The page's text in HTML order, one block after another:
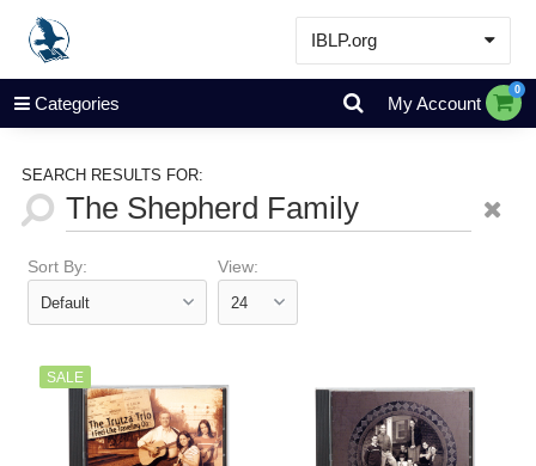
IBLP.org
Learn
Events & Resources
Store
Categories My Account
0
SEARCH RESULTS FOR:
Sort By: View:
SALE